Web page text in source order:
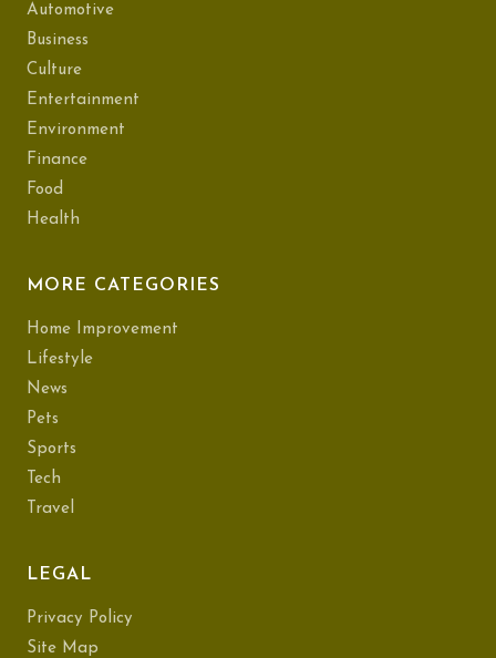
Automotive
Business
Culture
Entertainment
Environment
Finance
Food
Health
MORE CATEGORIES
Home Improvement
Lifestyle
News
Pets
Sports
Tech
Travel
LEGAL
Privacy Policy
Site Map